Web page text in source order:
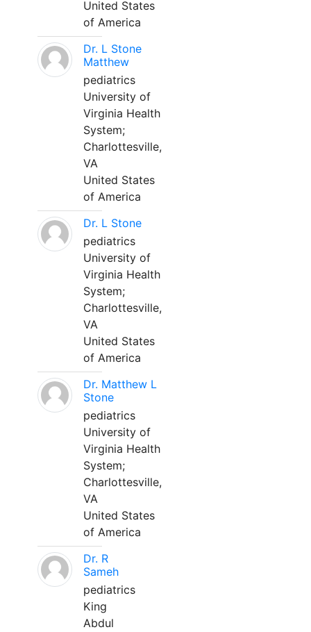
United States
of America
Dr. L Stone
Matthew
pediatrics
University of
Virginia Health
System;
Charlottesville,
VA
United States
of America
Dr. L Stone
pediatrics
University of
Virginia Health
System;
Charlottesville,
VA
United States
of America
Dr. Matthew L
Stone
pediatrics
University of
Virginia Health
System;
Charlottesville,
VA
United States
of America
Dr. R
Sameh
pediatrics
King
Abdul